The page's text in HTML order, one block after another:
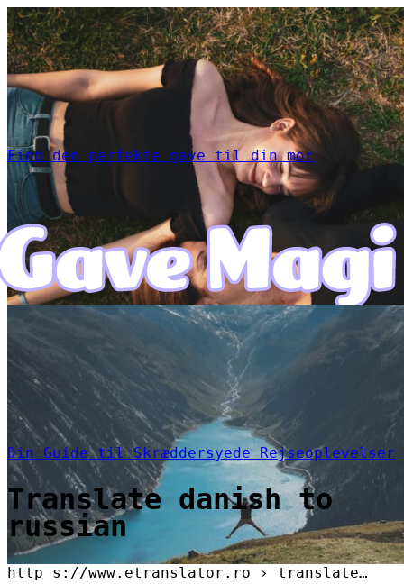
Find den perfekte gave til din mor
Din Guide til Skræddersyede Rejseoplevelser
Translate danish to
russian
http s://www.etranslator.ro › translate…